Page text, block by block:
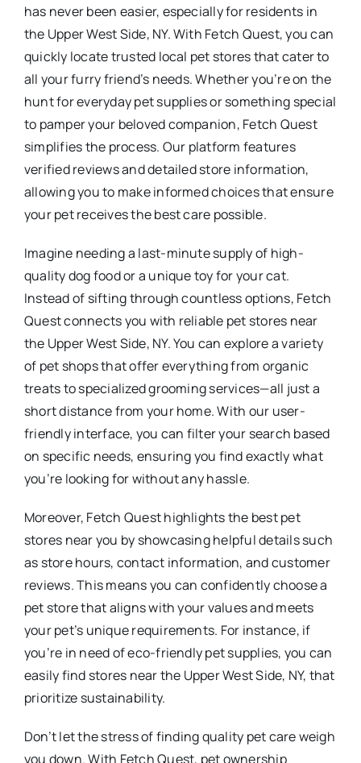
has never been easier, especially for residents in
the Upper West Side, NY. With Fetch Quest, you can
quickly locate trusted local pet stores that cater to
all your furry friend’s needs. Whether you’re on the
hunt for everyday pet supplies or something special
to pamper your beloved companion, Fetch Quest
simplifies the process. Our platform features
verified reviews and detailed store information,
allowing you to make informed choices that ensure
your pet receives the best care possible.
Imagine needing a last-minute supply of high-
quality dog food or a unique toy for your cat.
Instead of sifting through countless options, Fetch
Quest connects you with reliable pet stores near
the Upper West Side, NY. You can explore a variety
of pet shops that offer everything from organic
treats to specialized grooming services—all just a
short distance from your home. With our user-
friendly interface, you can filter your search based
on specific needs, ensuring you find exactly what
you’re looking for without any hassle.
Moreover, Fetch Quest highlights the best pet
stores near you by showcasing helpful details such
as store hours, contact information, and customer
reviews. This means you can confidently choose a
pet store that aligns with your values and meets
your pet’s unique requirements. For instance, if
you’re in need of eco-friendly pet supplies, you can
easily find stores near the Upper West Side, NY, that
prioritize sustainability.
Don’t let the stress of finding quality pet care weigh
you down. With Fetch Quest, pet ownership